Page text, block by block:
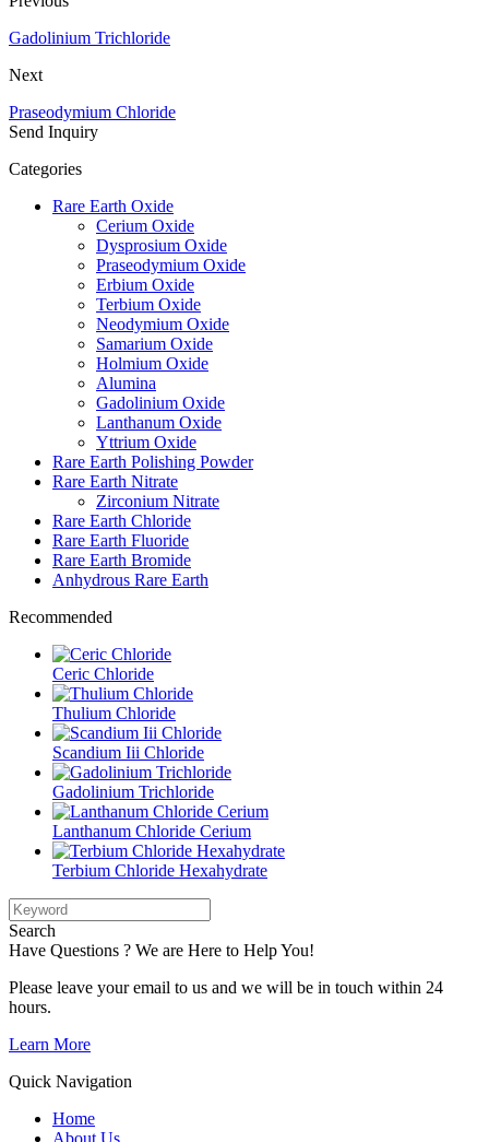
Gadolinium Trichloride
Next
Praseodymium Chloride
Send Inquiry
Categories
Rare Earth Oxide
Cerium Oxide
Dysprosium Oxide
Praseodymium Oxide
Erbium Oxide
Terbium Oxide
Neodymium Oxide
Samarium Oxide
Holmium Oxide
Alumina
Gadolinium Oxide
Lanthanum Oxide
Yttrium Oxide
Rare Earth Polishing Powder
Rare Earth Nitrate
Zirconium Nitrate
Rare Earth Chloride
Rare Earth Fluoride
Rare Earth Bromide
Anhydrous Rare Earth
Recommended
Ceric Chloride
Thulium Chloride
Scandium Iii Chloride
Gadolinium Trichloride
Lanthanum Chloride Cerium
Terbium Chloride Hexahydrate
Search
Have Questions ? We are Here to Help You!
Please leave your email to us and we will be in touch within 24
hours.
Learn More
Quick Navigation
Home
About Us